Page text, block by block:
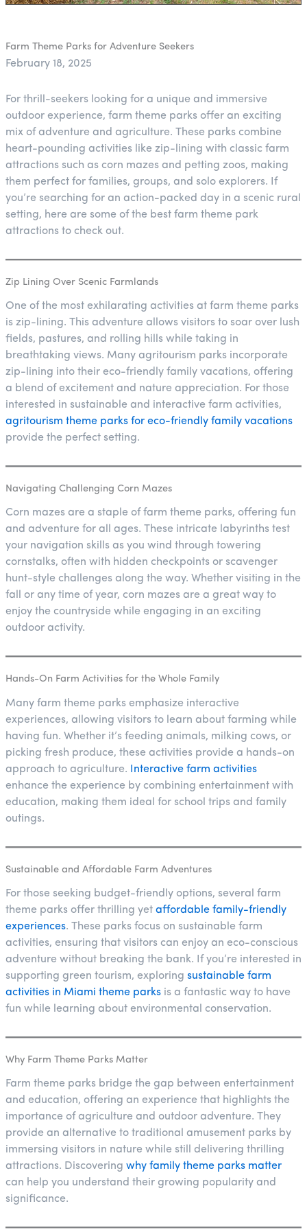
Farm Theme Parks for Adventure Seekers
February 18, 2025
For thrill-seekers looking for a unique and immersive
outdoor experience, farm theme parks offer an exciting
mix of adventure and agriculture. These parks combine
heart-pounding activities like zip-lining with classic farm
attractions such as corn mazes and petting zoos, making
them perfect for families, groups, and solo explorers. If
you’re searching for an action-packed day in a scenic rural
setting, here are some of the best farm theme park
attractions to check out.
Zip Lining Over Scenic Farmlands
One of the most exhilarating activities at farm theme parks
is zip-lining. This adventure allows visitors to soar over lush
fields, pastures, and rolling hills while taking in
breathtaking views. Many agritourism parks incorporate
zip-lining into their eco-friendly family vacations, offering
a blend of excitement and nature appreciation. For those
interested in sustainable and interactive farm activities,
agritourism theme parks for eco-friendly family vacations
provide the perfect setting.
Navigating Challenging Corn Mazes
Corn mazes are a staple of farm theme parks, offering fun
and adventure for all ages. These intricate labyrinths test
your navigation skills as you wind through towering
cornstalks, often with hidden checkpoints or scavenger
hunt-style challenges along the way. Whether visiting in the
fall or any time of year, corn mazes are a great way to
enjoy the countryside while engaging in an exciting
outdoor activity.
Hands-On Farm Activities for the Whole Family
Many farm theme parks emphasize interactive
experiences, allowing visitors to learn about farming while
having fun. Whether it’s feeding animals, milking cows, or
picking fresh produce, these activities provide a hands-on
approach to agriculture.
Interactive farm activities
enhance the experience by combining entertainment with
education, making them ideal for school trips and family
outings.
Sustainable and Affordable Farm Adventures
For those seeking budget-friendly options, several farm
theme parks offer thrilling yet affordable family-friendly
experiences. These parks focus on sustainable farm
activities, ensuring that visitors can enjoy an eco-conscious
adventure without breaking the bank. If you’re interested in
supporting green tourism, exploring sustainable farm
activities in Miami theme parksis a fantastic way to have
fun while learning about environmental conservation.
Why Farm Theme Parks Matter
Farm theme parks bridge the gap between entertainment
and education, offering an experience that highlights the
importance of agriculture and outdoor adventure. They
provide an alternative to traditional amusement parks by
immersing visitors in nature while still delivering thrilling
attractions. Discovering why family theme parks matter
can help you understand their growing popularity and
significance.